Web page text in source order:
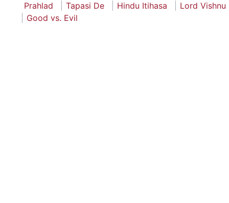
Prahlad
Tapasi De Hindu Itihasa
Lord Vishnu
Good vs. Evil